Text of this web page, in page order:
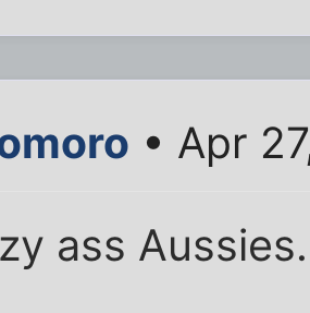
• Apr
ass